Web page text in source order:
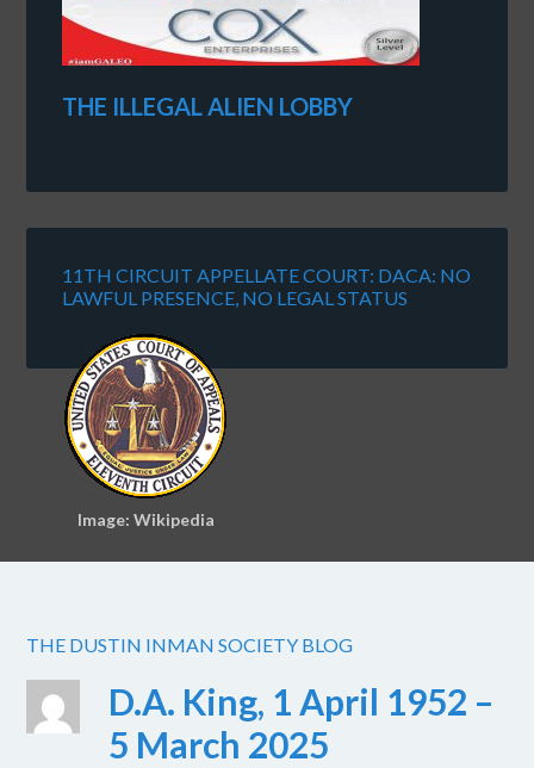
THE ILLEGAL ALIEN LOBBY
11TH CIRCUIT APPELLATE COURT: DACA: NO
LAWFUL PRESENCE, NO LEGAL STATUS
Image: Wikipedia
THE DUSTIN INMAN SOCIETY BLOG
D.A. King, 1 April 1952 –
5 March 2025